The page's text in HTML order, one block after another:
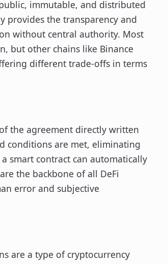
immutable, and distributed
provides the transparency and
without central authority. Most
but other chains like Binance
different trade-offs in terms
the agreement directly written
conditions are met, eliminating
smart contract can automatically
the backbone of all DeFi
error and subjective
are a type of cryptocurrency